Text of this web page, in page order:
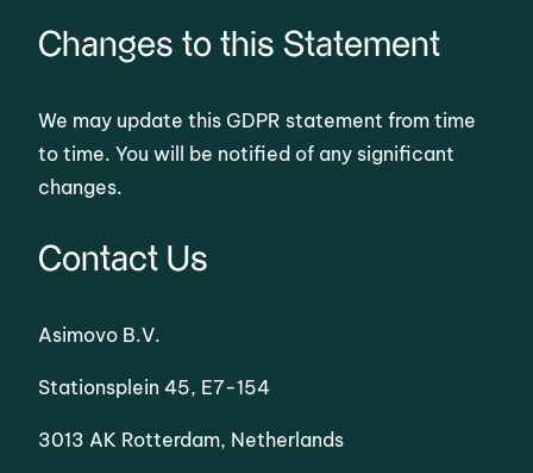
Changes to this Statement
We may update this GDPR statement from time
to time. You will be notified of any significant
changes.
Contact Us
Asimovo B.V.
Stationsplein 45, E7-154
3013 AK Rotterdam, Netherlands